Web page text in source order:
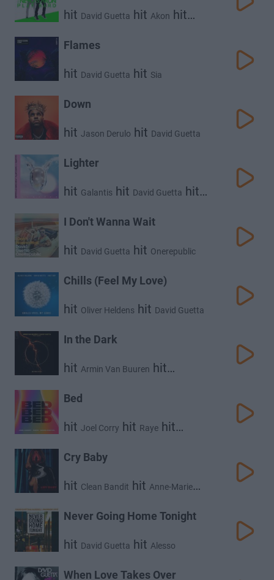
hit David Guetta hit Akon hit
Flames
hit David Guetta hit Sia
Down
hit Jason Derulo hit David Guetta
Lighter
hit Galantis hit David Guetta hit
I Don't Wanna Wait
hit David Guetta hit Onerepublic
Chills (Feel My Love)
hit Oliver Heldens hit David Guetta
In the Dark
hit Armin Van Buuren hit
Bed
hit Joel Corry hit Raye hit
Cry Baby
hit Clean Bandit hit Anne-Marie
Never Going Home Tonight
hit David Guetta hit Alesso
When Love Takes Over